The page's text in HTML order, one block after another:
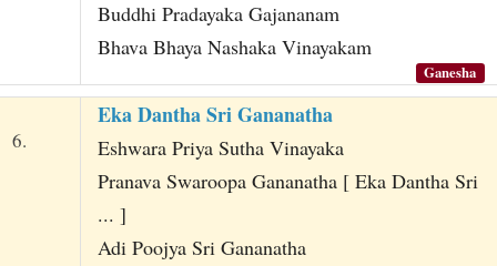
Buddhi Pradayaka Gajananam
Bhava Bhaya Nashaka Vinayakam
Ganesha
6.
Eka Dantha Sri Gananatha
Eshwara Priya Sutha Vinayaka
Pranava Swaroopa Gananatha [ Eka Dantha Sri
... ]
Adi Poojya Sri Gananatha